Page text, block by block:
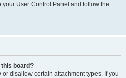
User Control Panel and follow the
board?
disallow certain attachment types. If you